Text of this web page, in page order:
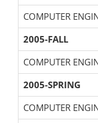
COMPUTER
2005-FALL
COMPUTER
2005-SPRING
COMPUTER